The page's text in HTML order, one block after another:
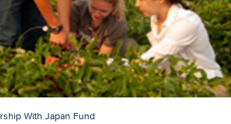
With Japan Fund